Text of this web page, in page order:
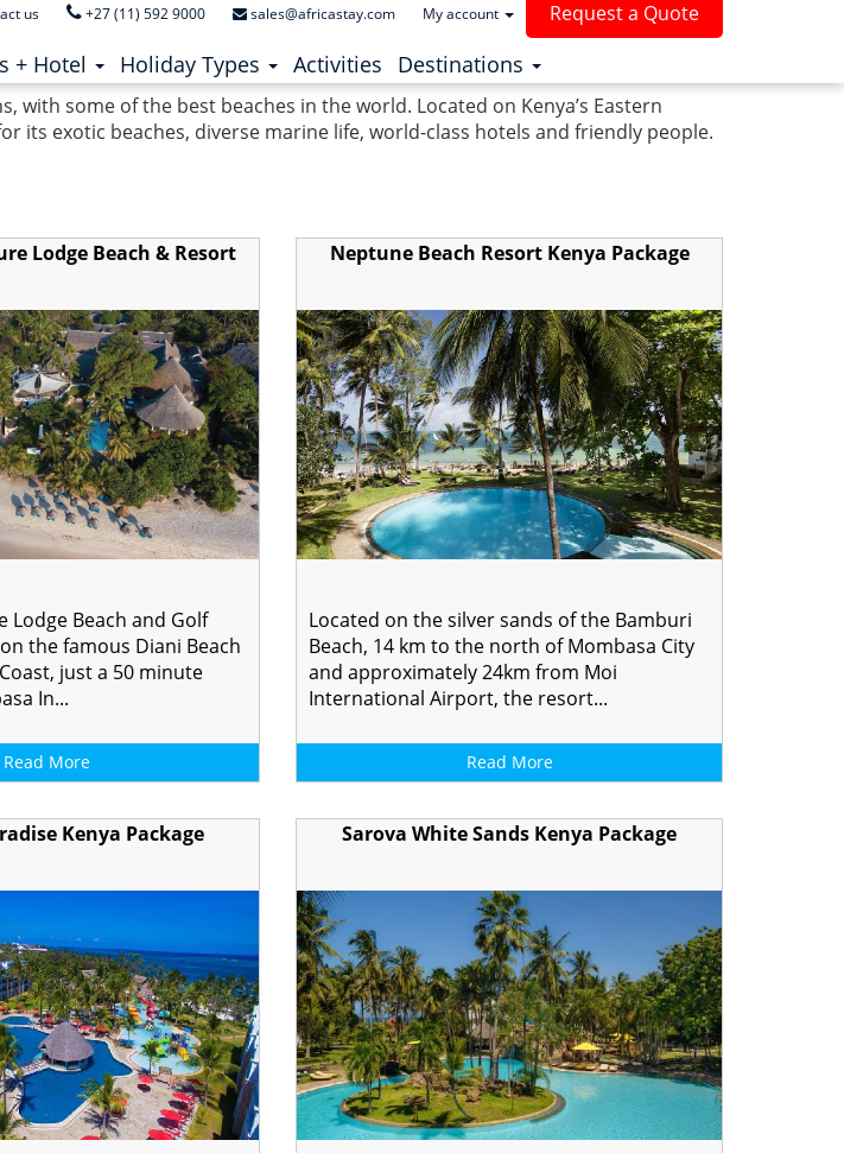
+ Hotel Holiday Types Activities (current)
Destinations
Request a Quote
us +27 (11) 592 9000 sales@africastay.com My account
some of the best beaches in the world. Located on Kenya’s Eastern
its exotic beaches, diverse marine life, world-class hotels and friendly people.
Lodge Beach & Resort
Lodge Beach and Golf
the famous Diani Beach
just a 50 minute
In...
Read More
Neptune Beach Resort Kenya Package
Located on the silver sands of the Bamburi
Beach, 14 km to the north of Mombasa City
and approximately 24km from Moi
International Airport, the resort...
Read More
Kenya Package Sarova White Sands Kenya Package